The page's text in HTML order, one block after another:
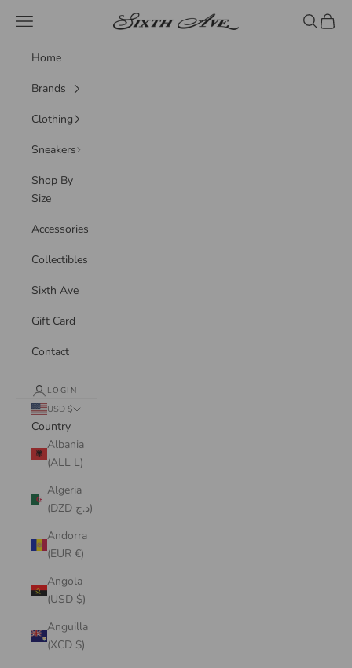
Sixth Ave
Navigation menu Search
Cart
Home
Brands
Clothing
Sneakers
Shop By
Size
Accessories
Collectibles
Sixth Ave
Gift Card
Contact
LOGIN
USD $
Country
Albania
(ALL L)
Algeria
(DZD د.ج)
Andorra
(EUR €)
Angola
(USD $)
Anguilla
(XCD $)